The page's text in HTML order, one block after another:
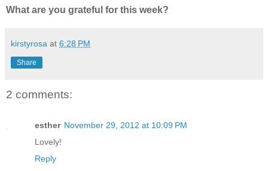
What are you grateful for this week?
kirstyrosa at 6:28 PM
Share
2 comments:
esther November 29, 2012 at 10:09 PM
Lovely!
Reply